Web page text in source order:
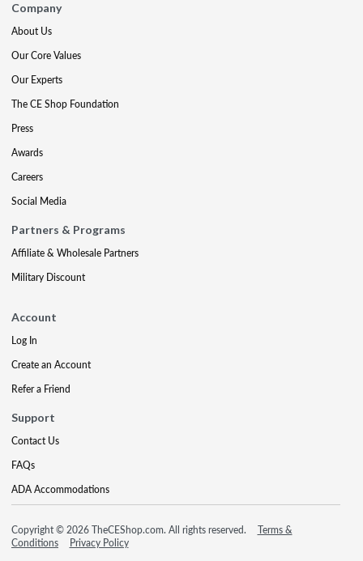
Company
About Us
Our Core Values
Our Experts
The CE Shop Foundation
Press
Awards
Careers
Social Media
Partners & Programs
Affiliate & Wholesale Partners
Military Discount
Account
Log In
Create an Account
Refer a Friend
Support
Contact Us
FAQs
ADA Accommodations
Copyright © 2026 TheCEShop.com. All rights reserved.
Terms &
Conditions
Privacy Policy